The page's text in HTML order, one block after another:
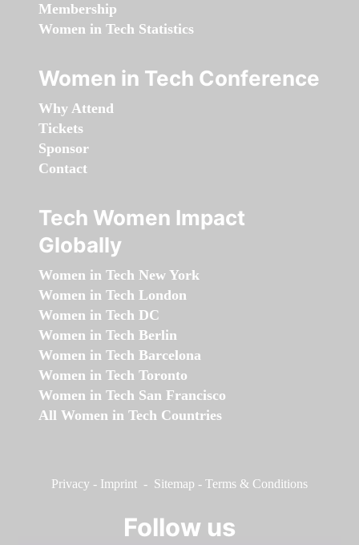
Membership
Women in Tech Statistics
Women in Tech Conference
Why Attend
Tickets
Sponsor
Contact
Tech Women Impact
Globally
Women in Tech New York
Women in Tech London
Women in Tech DC
Women in Tech Berlin
Women in Tech Barcelona
Women in Tech Toronto
Women in Tech San Francisco
All Women in Tech Countries
Privacy - Imprint - Sitemap - Terms & Conditions
Follow us